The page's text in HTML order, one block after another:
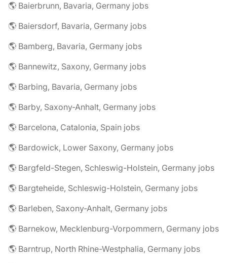
🌎 Baierbrunn, Bavaria, Germany jobs
🌎 Baiersdorf, Bavaria, Germany jobs
🌎 Bamberg, Bavaria, Germany jobs
🌎 Bannewitz, Saxony, Germany jobs
🌎 Barbing, Bavaria, Germany jobs
🌎 Barby, Saxony-Anhalt, Germany jobs
🌎 Barcelona, Catalonia, Spain jobs
🌎 Bardowick, Lower Saxony, Germany jobs
🌎 Bargfeld-Stegen, Schleswig-Holstein, Germany jobs
🌎 Bargteheide, Schleswig-Holstein, Germany jobs
🌎 Barleben, Saxony-Anhalt, Germany jobs
🌎 Barnekow, Mecklenburg-Vorpommern, Germany jobs
🌎 Barntrup, North Rhine-Westphalia, Germany jobs